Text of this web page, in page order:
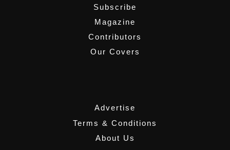
Subscribe
Magazine
Contributors
Our Covers
Advertise
Terms & Conditions
About Us